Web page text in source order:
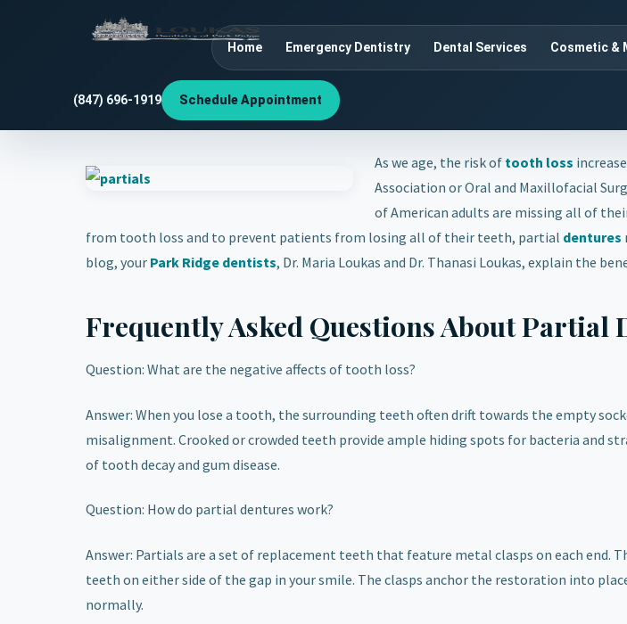
Home Emergency Dentistry Dental Services Cosmetic &
(847) 696-1919 Schedule Appointment
As we age, the risk of tooth loss
Association or Oral and Maxillofacial
of American adults are missing all of
from tooth loss and to prevent patients from losing all of their teeth, partial dentures
blog, your Park Ridge dentists, Dr. Maria Loukas and Dr. Thanasi Loukas, explain the
Frequently Asked Questions About Partial
Question: What are the negative affects of tooth loss?
Answer: When you lose a tooth, the surrounding teeth often drift towards the empty
misalignment. Crooked or crowded teeth provide ample hiding spots for bacteria and
of tooth decay and gum disease.
Question: How do partial dentures work?
Answer: Partials are a set of replacement teeth that feature metal clasps on each end.
teeth on either side of the gap in your smile. The clasps anchor the restoration into
normally.